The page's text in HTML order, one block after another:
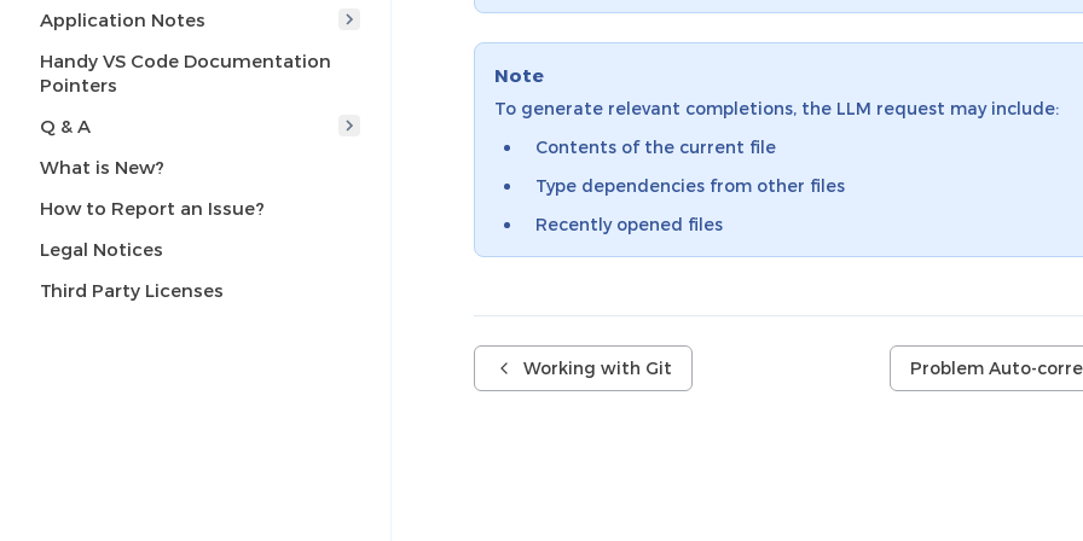
Application Notes
Handy VS Code Documentation
Pointers
Q & A
What is New?
How to Report an Issue?
Legal Notices
Third Party Licenses
Note
To generate relevant completions, the LLM request may include:
Contents of the current file
Type dependencies from other files
Recently opened files
Working with Git Problem Auto-